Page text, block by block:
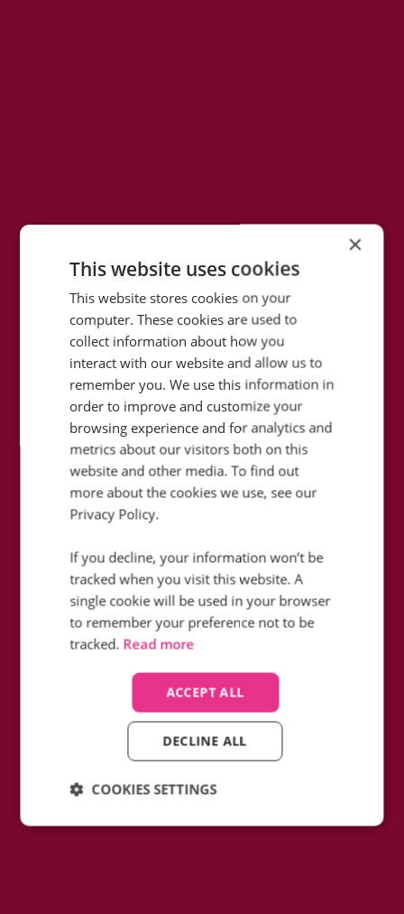
How did Icelolly fill in the blanks in
their data whilst reducing monthly
telephony charges with Infinity?
Find out how
×
This website uses cookies
This website stores cookies on your
computer. These cookies are used to
collect information about how you
interact with our website and allow us to
remember you. We use this information in
order to improve and customize your
browsing experience and for analytics and
metrics about our visitors both on this
website and other media. To find out
more about the cookies we use, see our
Privacy Policy.
If you decline, your information won’t be
tracked when you visit this website. A
single cookie will be used in your browser
to remember your preference not to be
tracked. Read more
ACCEPT ALL
DECLINE ALL
COOKIES SETTINGS